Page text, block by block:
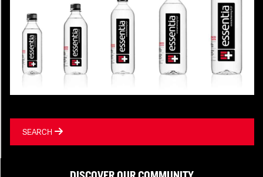
SEARCH